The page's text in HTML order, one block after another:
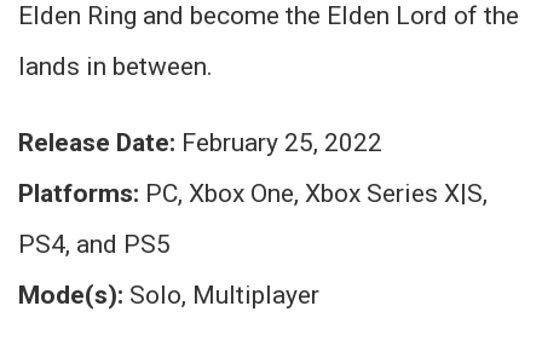
Elden Ring and become the Elden Lord of the
lands in between.
Release Date: February 25, 2022
Platforms: PC, Xbox One, Xbox Series X|S,
PS4, and PS5
Mode(s): Solo, Multiplayer